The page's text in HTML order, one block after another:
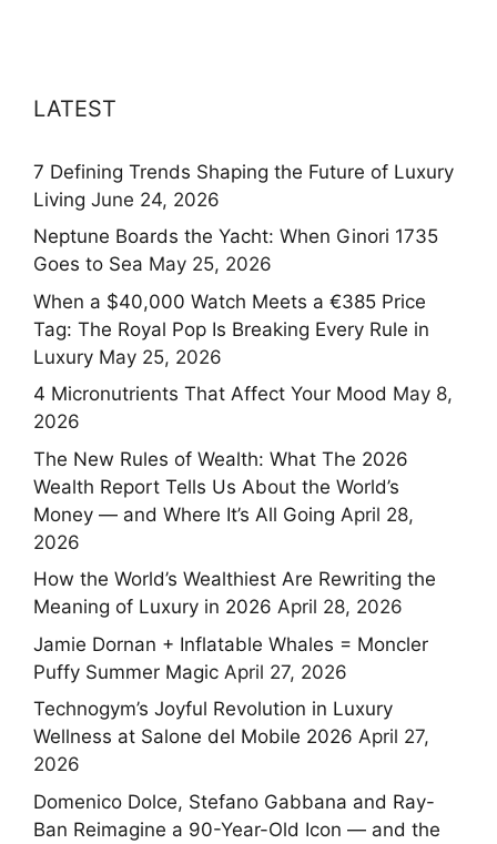
LATEST
7 Defining Trends Shaping the Future of Luxury
Living June 24, 2026
Neptune Boards the Yacht: When Ginori 1735
Goes to Sea May 25, 2026
When a $40,000 Watch Meets a €385 Price
Tag: The Royal Pop Is Breaking Every Rule in
Luxury May 25, 2026
4 Micronutrients That Affect Your Mood May 8,
2026
The New Rules of Wealth: What The 2026
Wealth Report Tells Us About the World’s
Money — and Where It’s All Going April 28,
2026
How the World’s Wealthiest Are Rewriting the
Meaning of Luxury in 2026 April 28, 2026
Jamie Dornan + Inflatable Whales = Moncler
Puffy Summer Magic April 27, 2026
Technogym’s Joyful Revolution in Luxury
Wellness at Salone del Mobile 2026 April 27,
2026
Domenico Dolce, Stefano Gabbana and Ray-
Ban Reimagine a 90-Year-Old Icon — and the